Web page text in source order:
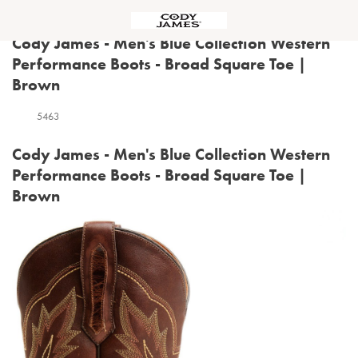
Cody James - Men's Blue Collection Western
Performance Boots - Broad Square Toe |
Brown
5463
Cody James - Men's Blue Collection Western
Performance Boots - Broad Square Toe |
Brown